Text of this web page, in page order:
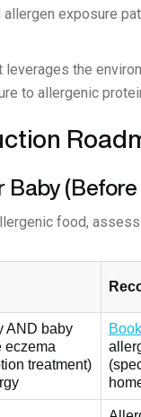
exposure
the
to allergenic
Baby
food,
AND baby
eczema
treatment)